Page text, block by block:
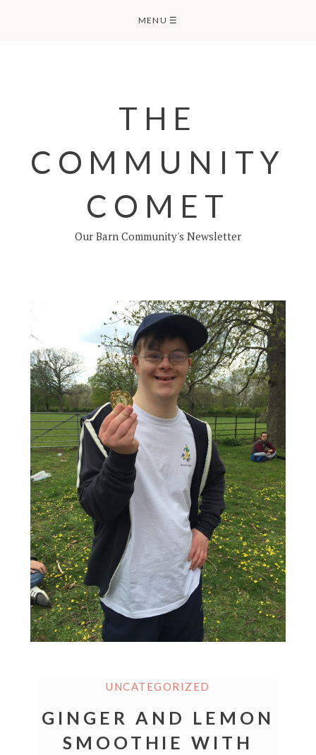
MENU ☰
THE
COMMUNITY
COMET
Our Barn Community's Newsletter
UNCATEGORIZED
GINGER AND LEMON
SMOOTHIE WITH